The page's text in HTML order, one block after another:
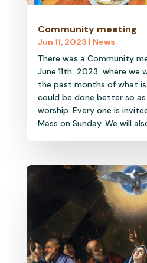
Community meeting
Jun 11, 2023 | News
There was a Community
June 11th 2023 where we
the past months of what
could be done better so
worship. Every one is
Mass on Sunday. We will